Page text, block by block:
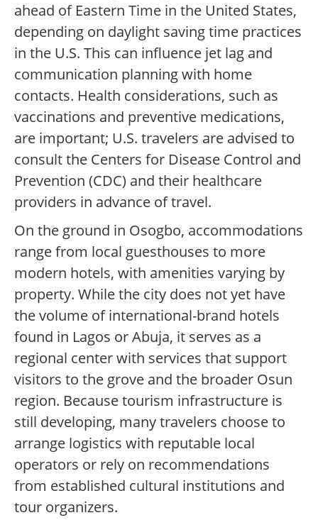
ahead of Eastern Time in the United States,
depending on daylight saving time practices
in the U.S. This can influence jet lag and
communication planning with home
contacts. Health considerations, such as
vaccinations and preventive medications,
are important; U.S. travelers are advised to
consult the Centers for Disease Control and
Prevention (CDC) and their healthcare
providers in advance of travel.
On the ground in Osogbo, accommodations
range from local guesthouses to more
modern hotels, with amenities varying by
property. While the city does not yet have
the volume of international-brand hotels
found in Lagos or Abuja, it serves as a
regional center with services that support
visitors to the grove and the broader Osun
region. Because tourism infrastructure is
still developing, many travelers choose to
arrange logistics with reputable local
operators or rely on recommendations
from established cultural institutions and
tour organizers.